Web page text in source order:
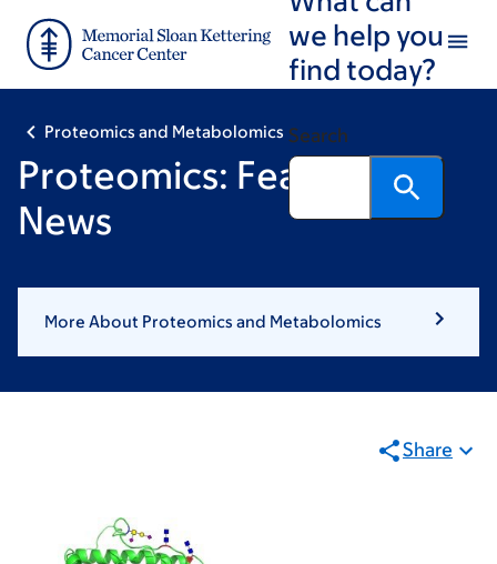
main
footer
we help you
find today?
Search
Proteomics and Metabolomics
Proteomics: Featured
News
More About Proteomics and Metabolomics
Share